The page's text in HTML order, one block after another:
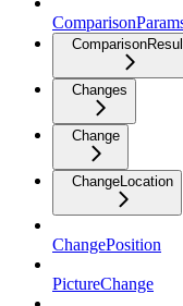
Changes
Change
ChangeLocation
ChangePosition
PictureChange